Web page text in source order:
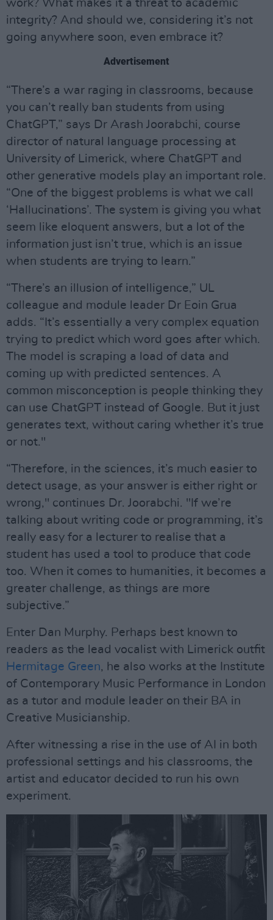
work? What makes it a threat to academic
integrity? And should we, considering it’s not
going anywhere soon, even embrace it?
Advertisement
“There’s a war raging in classrooms, because
you can’t really ban students from using
ChatGPT,” says Dr Arash Joorabchi, course
director of natural language processing at
University of Limerick, where ChatGPT and
other generative models play an important role.
“One of the biggest problems is what we call
‘Hallucinations’. The system is giving you what
seem like eloquent answers, but a lot of the
information just isn’t true, which is an issue
when students are trying to learn.”
“There’s an illusion of intelligence,” UL
colleague and module leader Dr Eoin Grua
adds. “It’s essentially a very complex equation
trying to predict which word goes after which.
The model is scraping a load of data and
coming up with predicted sentences. A
common misconception is people thinking they
can use ChatGPT instead of Google. But it just
generates text, without caring whether it’s true
or not."
“Therefore, in the sciences, it’s much easier to
detect usage, as your answer is either right or
wrong," continues Dr. Joorabchi. "If we’re
talking about writing code or programming, it’s
really easy for a lecturer to realise that a
student has used a tool to produce that code
too. When it comes to humanities, it becomes a
greater challenge, as things are more
subjective.”
Enter Dan Murphy. Perhaps best known to
readers as the lead vocalist with Limerick outfit
Hermitage Green, he also works at the Institute
of Contemporary Music Performance in London
as a tutor and module leader on their BA in
Creative Musicianship.
After witnessing a rise in the use of AI in both
professional settings and his classrooms, the
artist and educator decided to run his own
experiment.